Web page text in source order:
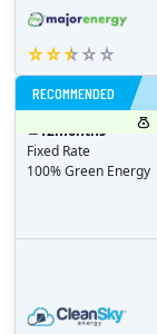
RECOMMENDED
12months
Fixed Rate
100% Green Energy